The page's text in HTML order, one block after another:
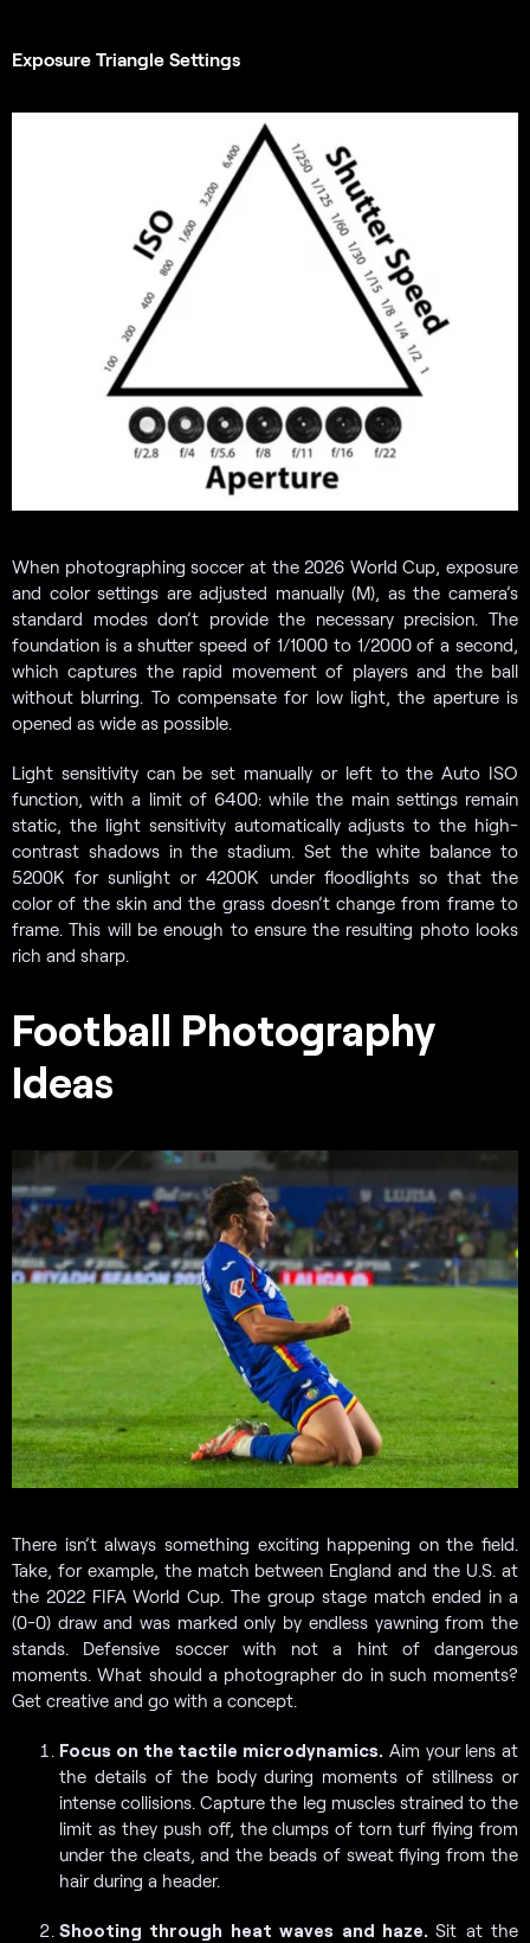
Exposure Triangle Settings
When photographing soccer at the 2026 World Cup, exposure
and color settings are adjusted manually (M), as the camera’s
standard modes don’t provide the necessary precision. The
foundation is a shutter speed of 1/1000 to 1/2000 of a second,
which captures the rapid movement of players and the ball
without blurring. To compensate for low light, the aperture is
opened as wide as possible.
Light sensitivity can be set manually or left to the Auto ISO
function, with a limit of 6400: while the main settings remain
static, the light sensitivity automatically adjusts to the high-
contrast shadows in the stadium. Set the white balance to
5200K for sunlight or 4200K under floodlights so that the
color of the skin and the grass doesn’t change from frame to
frame. This will be enough to ensure the resulting photo looks
rich and sharp.
Football Photography
Ideas
There isn’t always something exciting happening on the field.
Take, for example, the match between England and the U.S. at
the 2022 FIFA World Cup. The group stage match ended in a
(0-0) draw and was marked only by endless yawning from the
stands. Defensive soccer with not a hint of dangerous
moments. What should a photographer do in such moments?
Get creative and go with a concept.
Focus on the tactile microdynamics. Aim your lens at
the details of the body during moments of stillness or
intense collisions. Capture the leg muscles strained to the
limit as they push off, the clumps of torn turf flying from
under the cleats, and the beads of sweat flying from the
hair during a header.
Shooting through heat waves and haze.Sit at the